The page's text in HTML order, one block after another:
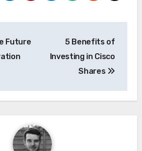
Future
5 Benefits of
Investing in Cisco
Shares